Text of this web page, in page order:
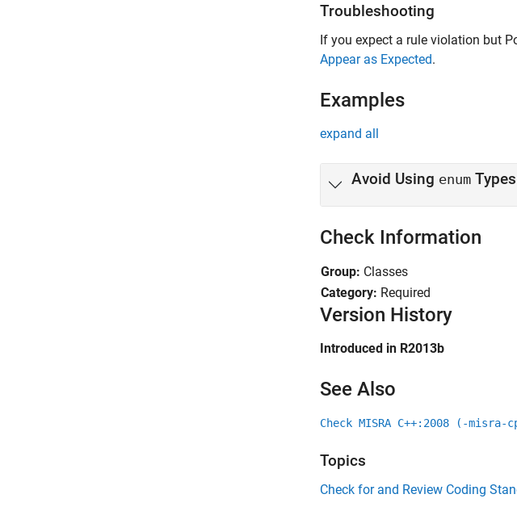
Troubleshooting
If you expect a rule violation but
Appear as Expected.
Examples
expand all
Avoid Using enum
Check Information
Group: Classes
Category: Required
Version History
Introduced in R2013b
See Also
Check MISRA C++:2008 (-misra-
Topics
Check for and Review Coding